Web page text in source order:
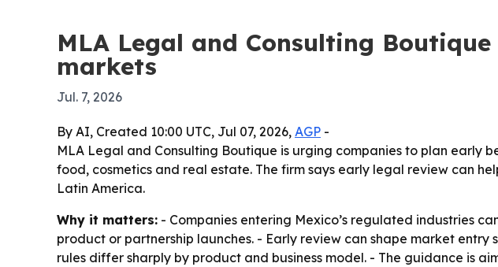
MLA Legal and Consulting
markets
Jul. 7, 2026
By AI, Created 10:00 UTC, Jul 07, 2026, AGP -
MLA Legal and Consulting Boutique is urging companies to plan early
food, cosmetics and real estate. The firm says early legal review can
Latin America.
Why it matters: - Companies entering Mexico’s regulated industries
product or partnership launches. - Early review can shape market
rules differ sharply by product and business model. - The guidance is